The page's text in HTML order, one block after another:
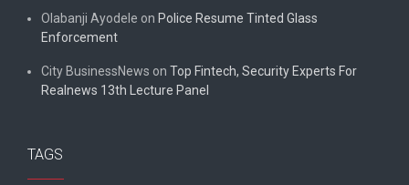
Olabanji Ayodele on Police Resume Tinted Glass
Enforcement
City BusinessNews on Top Fintech, Security Experts For
Realnews 13th Lecture Panel
TAGS